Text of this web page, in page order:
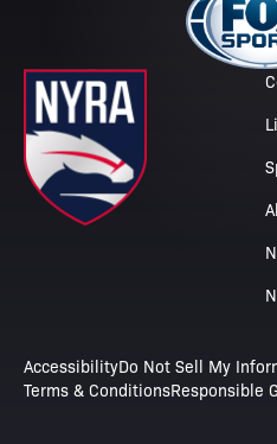
AccessibilityDo Not Sell My
Terms & ConditionsResponsible